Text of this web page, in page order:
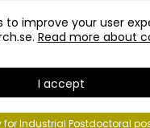
to improve your user
Read more about
I accept
Industrial Postdoctoral